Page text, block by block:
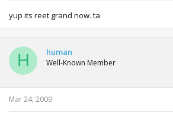
yup its reet grand now. ta
H human
Well-Known Member
Mar 24, 2009